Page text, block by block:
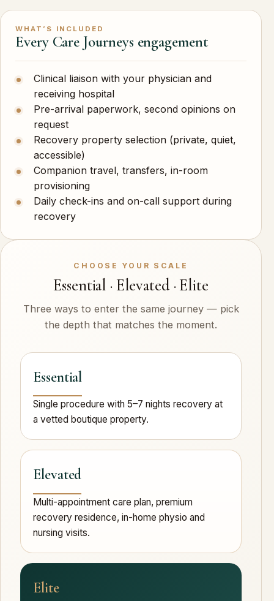
WHAT’S INCLUDED
Every Care Journeys engagement
Clinical liaison with your physician and
receiving hospital
Pre-arrival paperwork, second opinions on
request
Recovery property selection (private, quiet,
accessible)
Companion travel, transfers, in-room
provisioning
Daily check-ins and on-call support during
recovery
CHOOSE YOUR SCALE
Essential · Elevated · Elite
Three ways to enter the same journey — pick
the depth that matches the moment.
Essential
Single procedure with 5–7 nights recovery at
a vetted boutique property.
Elevated
Multi-appointment care plan, premium
recovery residence, in-home physio and
nursing visits.
Elite